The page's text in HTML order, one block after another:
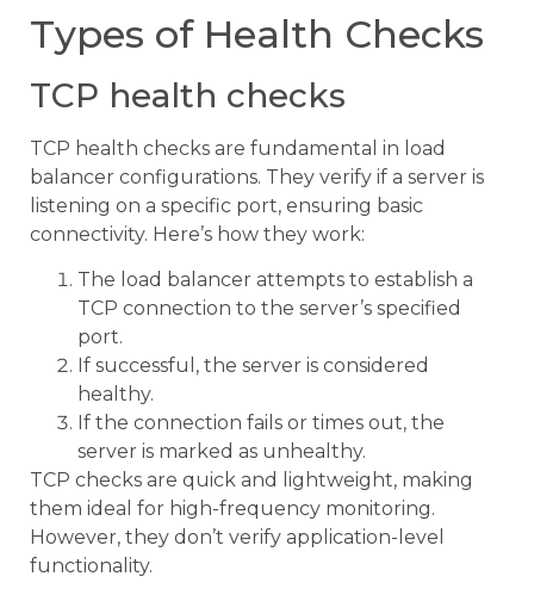
Types of Health Checks
TCP health checks
TCP health checks are fundamental in load
balancer configurations. They verify if a server is
listening on a specific port, ensuring basic
connectivity. Here’s how they work:
The load balancer attempts to establish a
TCP connection to the server’s specified
port.
If successful, the server is considered
healthy.
If the connection fails or times out, the
server is marked as unhealthy.
TCP checks are quick and lightweight, making
them ideal for high-frequency monitoring.
However, they don’t verify application-level
functionality.